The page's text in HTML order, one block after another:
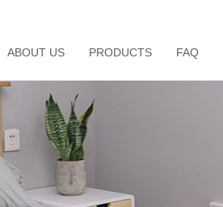
ABOUT US PRODUCTS FAQ